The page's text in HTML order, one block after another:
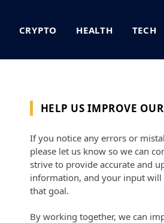
CRYPTO HEALTH TECH
HELP US IMPROVE
If you notice any errors or
please let us know so we can
strive to provide accurate and
information, and your input will
that goal.
By working together, we can